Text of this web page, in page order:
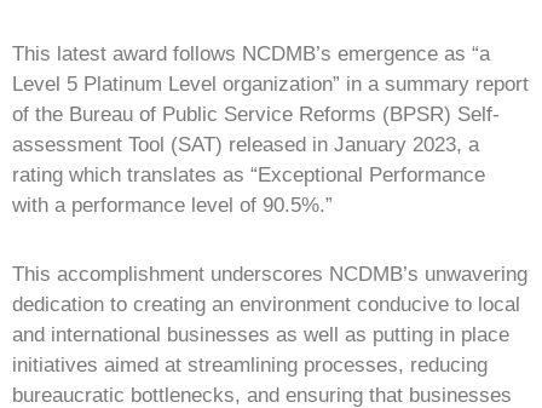
This latest award follows NCDMB’s emergence as “a
Level 5 Platinum Level organization” in a summary report
of the Bureau of Public Service Reforms (BPSR) Self-
assessment Tool (SAT) released in January 2023, a
rating which translates as “Exceptional Performance
with a performance level of 90.5%.”
This accomplishment underscores NCDMB’s unwavering
dedication to creating an environment conducive to local
and international businesses as well as putting in place
initiatives aimed at streamlining processes, reducing
bureaucratic bottlenecks, and ensuring that businesses